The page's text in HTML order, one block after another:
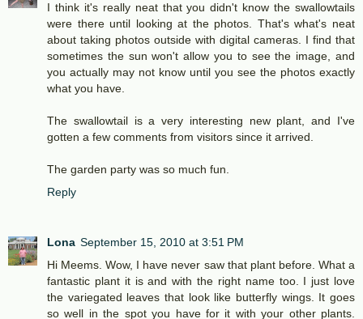
I think it's really neat that you didn't know the swallowtails
were there until looking at the photos. That's what's neat
about taking photos outside with digital cameras. I find that
sometimes the sun won't allow you to see the image, and
you actually may not know until you see the photos exactly
what you have.
The swallowtail is a very interesting new plant, and I've
gotten a few comments from visitors since it arrived.
The garden party was so much fun.
Reply
Lona September 15, 2010 at 3:51 PM
Hi Meems. Wow, I have never saw that plant before. What a
fantastic plant it is and with the right name too. I just love
the variegated leaves that look like butterfly wings. It goes
so well in the spot you have for it with your other plants.